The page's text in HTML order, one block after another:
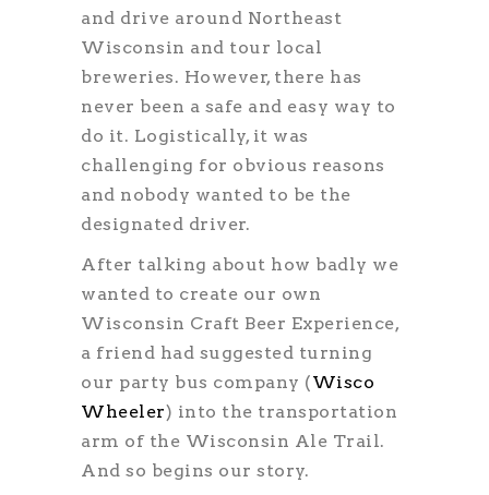
and drive around Northeast
Wisconsin and tour local
breweries. However, there has
never been a safe and easy way to
do it. Logistically, it was
challenging for obvious reasons
and nobody wanted to be the
designated driver.
After talking about how badly we
wanted to create our own
Wisconsin Craft Beer Experience,
a friend had suggested turning
our party bus company (Wisco
Wheeler) into the transportation
arm of the Wisconsin Ale Trail.
And so begins our story.